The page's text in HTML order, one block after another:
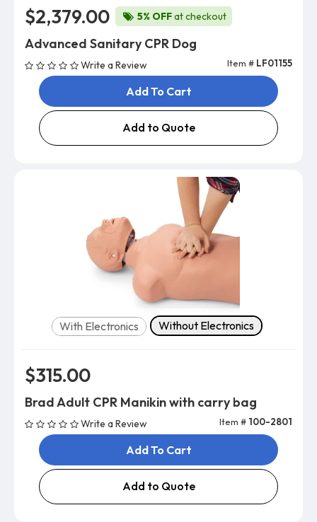
$2,379.00 5% OFFat checkout
Advanced Sanitary CPR Dog
Write a Review Item # LF01155
Add To Cart
Add to Quote
Version
With Electronics Without Electronics
$315.00
Brad Adult CPR Manikin with carry bag
Write a Review Item # 100-2801
Add To Cart
Add to Quote